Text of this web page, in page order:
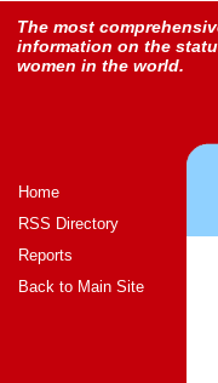
The most
information on the
women in the world.
Home
RSS Directory
Reports
Back to Main Site